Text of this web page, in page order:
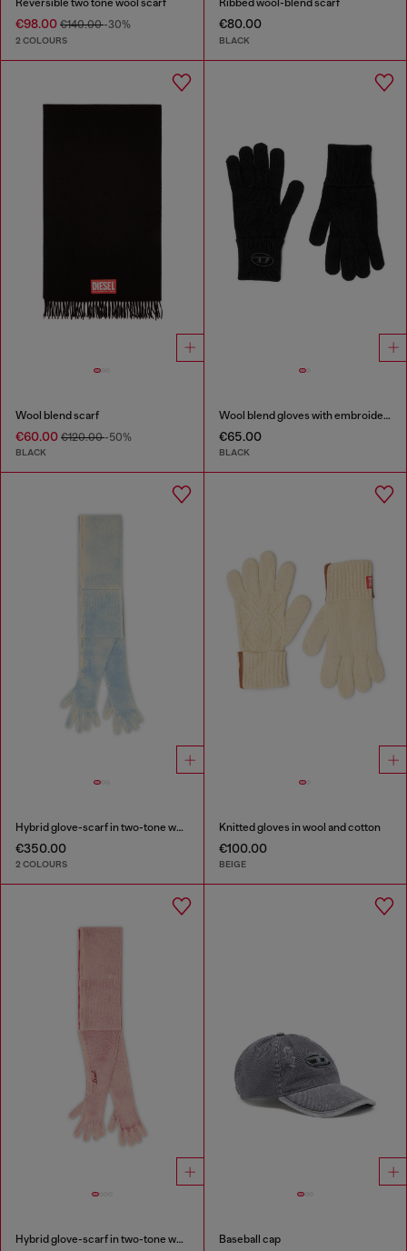
Reversible two tone wool scarf
€98.00 €140.00-30%
2 COLOURS
Ribbed wool-blend scarf
€80.00
BLACK
Wool blend scarf
€60.00 €120.00-50%
BLACK
Wool blend gloves with embroidered logo
€65.00
BLACK
Hybrid glove-scarf in two-tone wool
€350.00
2 COLOURS
Knitted gloves in wool and cotton
€100.00
BEIGE
Hybrid glove-scarf in two-tone wool Baseball cap